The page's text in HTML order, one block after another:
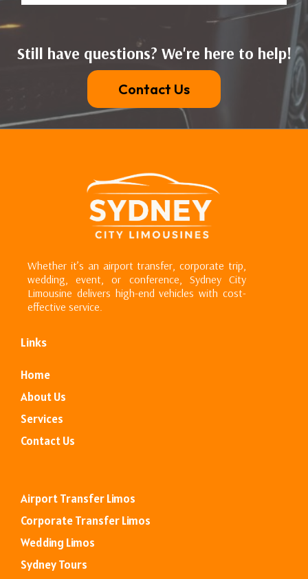
Still have questions? We're here to help!
Contact Us
Whether it’s an airport transfer, corporate trip,
wedding, event, or conference, Sydney City
Limousine delivers high-end vehicles with cost-
effective service.
Links
Home
About Us
Services
ContactUs
Airport Transfer Limos
Corporate Transfer Limos
Wedding Limos
Sydney Tours